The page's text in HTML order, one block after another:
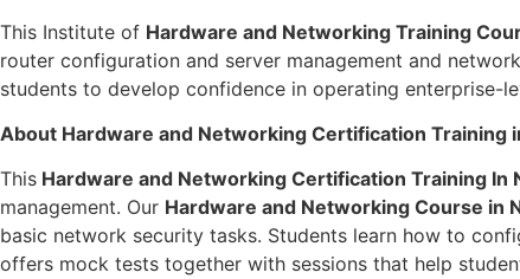
This Institute of Hardware and Networking Training
router configuration and server management and
students to develop confidence in operating enterprise-
About Hardware and Networking Certification Training
This Hardware and Networking Certification Training In
management. Our Hardware and Networking Course in
basic network security tasks. Students learn how to
offers mock tests together with sessions that help